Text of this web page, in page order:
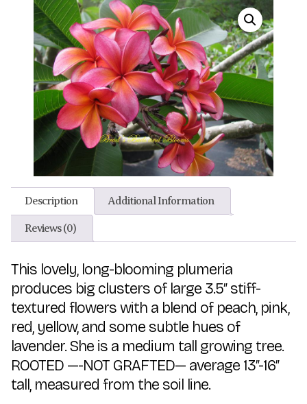
Description Additional Information
Reviews (0)
This lovely, long-blooming plumeria
produces big clusters of large 3.5″ stiff-
textured flowers with a blend of peach, pink,
red, yellow, and some subtle hues of
lavender. She is a medium tall growing tree.
ROOTED —-NOT GRAFTED— average 13″-16″
tall, measured from the soil line.